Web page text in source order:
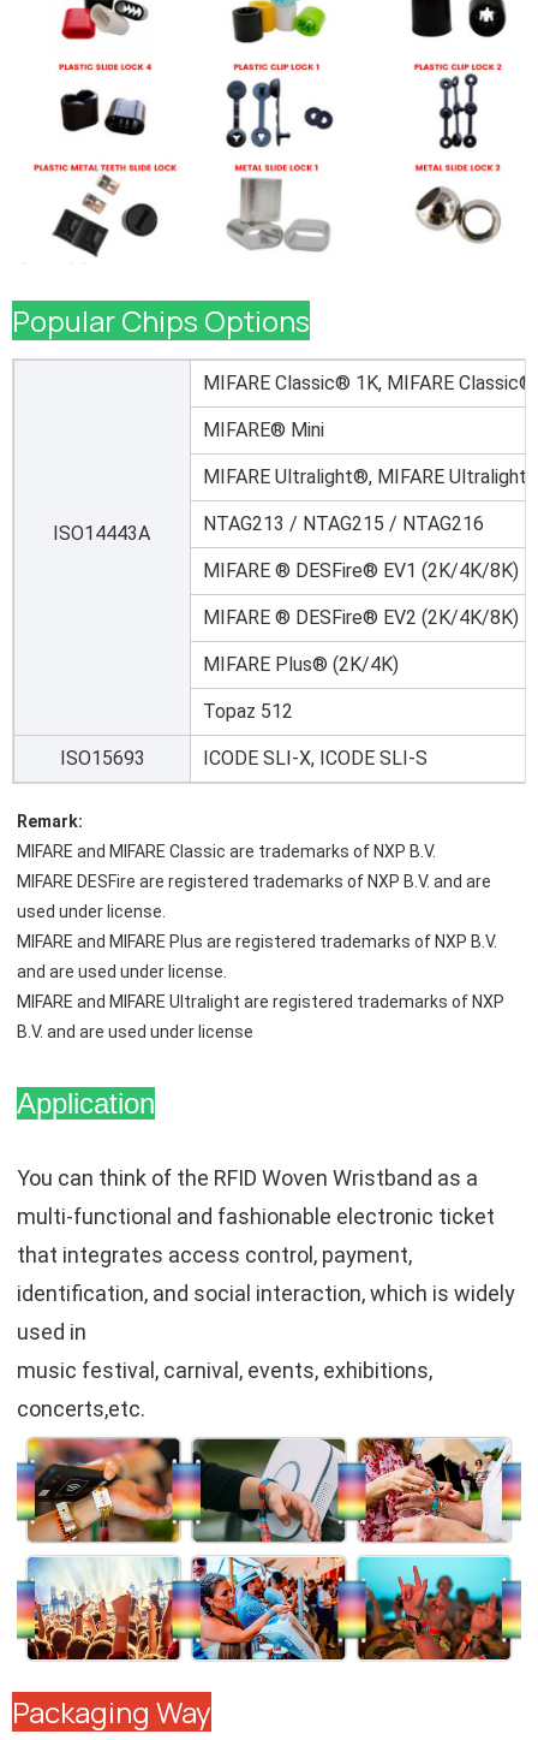
Popular Chips Options
ISO14443A
MIFARE Classic® 1K, MIFARE
MIFARE® Mini
MIFARE Ultralight®, MIFARE
NTAG213 / NTAG215 / NTAG216
MIFARE ® DESFire® EV1 (2K/4K/8K)
MIFARE ® DESFire® EV2 (2K/4K/8K)
MIFARE Plus® (2K/4K)
Topaz 512
ISO15693 ICODE SLI-X, ICODE SLI-S
Remark:
MIFARE and MIFARE Classic are trademarks of NXP B.V.
MIFARE DESFire are registered trademarks of NXP B.V. and are
used under license.
MIFARE and MIFARE Plus are registered trademarks of NXP B.V.
and are used under license.
MIFARE and MIFARE Ultralight are registered trademarks of NXP
B.V. and are used under license
Application
You can think of the RFID Woven Wristband as a
multi-functional and fashionable electronic ticket
that integrates access control, payment,
identification, and social interaction, which is widely
used in
music festival, carnival, events, exhibitions,
concerts,etc.
Packaging Way